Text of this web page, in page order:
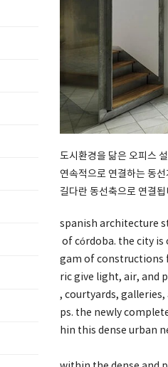
도시환경을 닮은 오피스
연속적으로 연결하는 동
길다란 동선축으로 연결됩
spanish architecture
of córdoba. the city is
gam of constructions
ric give light, air, and
, courtyards,
ps. the newly
hin this dense urban